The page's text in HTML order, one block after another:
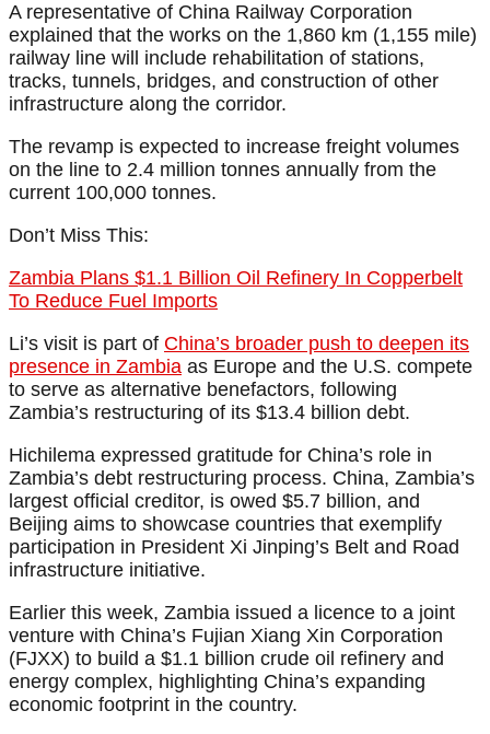
A representative of China Railway Corporation
explained that the works on the 1,860 km (1,155 mile)
railway line will include rehabilitation of stations,
tracks, tunnels, bridges, and construction of other
infrastructure along the corridor.
The revamp is expected to increase freight volumes
on the line to 2.4 million tonnes annually from the
current 100,000 tonnes.
Don’t Miss This:
Zambia Plans $1.1 Billion Oil Refinery In Copperbelt
To Reduce Fuel Imports
Li’s visit is part of China’s broader push to deepen its
presence in Zambia as Europe and the U.S. compete
to serve as alternative benefactors, following
Zambia’s restructuring of its $13.4 billion debt.
Hichilema expressed gratitude for China’s role in
Zambia’s debt restructuring process. China, Zambia’s
largest official creditor, is owed $5.7 billion, and
Beijing aims to showcase countries that exemplify
participation in President Xi Jinping’s Belt and Road
infrastructure initiative.
Earlier this week, Zambia issued a licence to a joint
venture with China’s Fujian Xiang Xin Corporation
(FJXX) to build a $1.1 billion crude oil refinery and
energy complex, highlighting China’s expanding
economic footprint in the country.